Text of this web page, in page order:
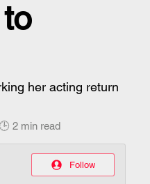
her acting return
🕒 2 min read
Follow